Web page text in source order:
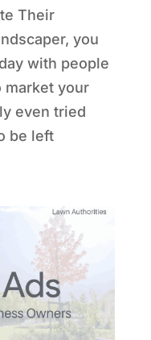
Their
you
with people
market your
even tried
be left